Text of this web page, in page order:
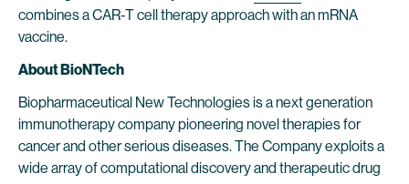
combines a CAR-T cell therapy approach with an mRNA
vaccine.
About BioNTech
Biopharmaceutical New Technologies is a next generation
immunotherapy company pioneering novel therapies for
cancer and other serious diseases. The Company exploits a
wide array of computational discovery and therapeutic drug